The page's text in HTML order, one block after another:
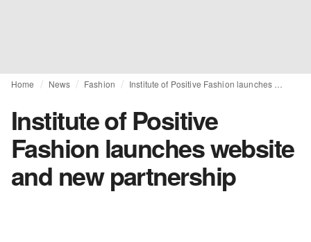
Home News Fashion
Institute of Positive
Fashion launches website
and new partnership